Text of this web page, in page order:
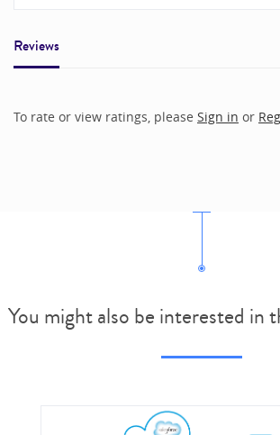
Reviews
To rate or view ratings, please Sign in or
You might also be interested in